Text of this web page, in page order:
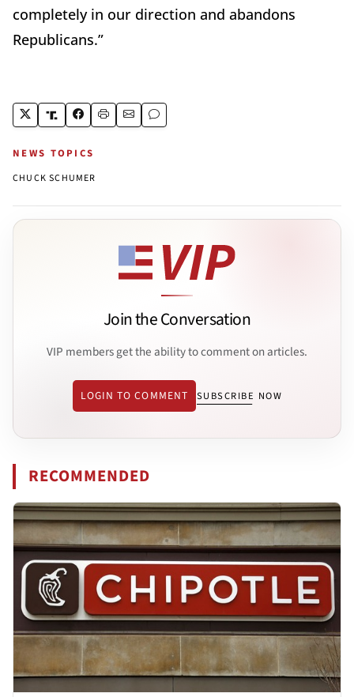
completely in our direction and abandons
Republicans.”
NEWS TOPICS
CHUCK SCHUMER
Join the Conversation
VIP members get the ability to comment on articles.
LOGIN TO COMMENT SUBSCRIBE NOW
RECOMMENDED